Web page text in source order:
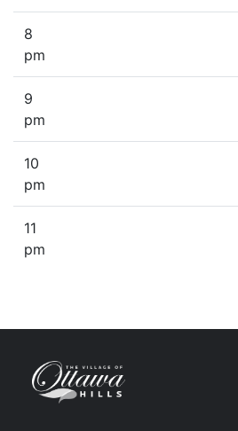
8
pm
9
pm
10
pm
11
pm